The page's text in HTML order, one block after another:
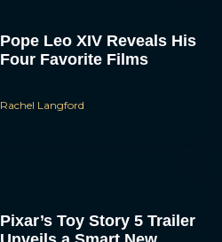
Four Favorite Films
Unveils a Smart New
Villain